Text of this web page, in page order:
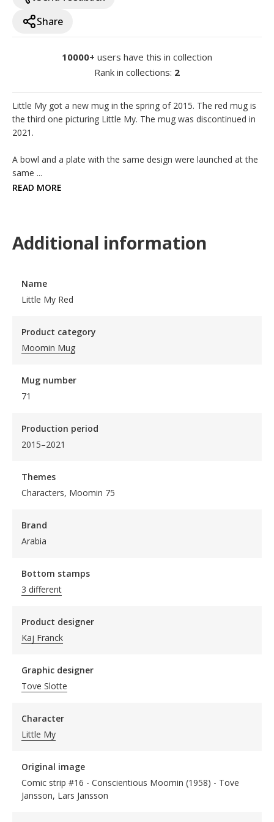
Share
10000+ users have this in collection
Rank in collections: 2
Little My got a new mug in the spring of 2015. The red mug is
the third one picturing Little My. The mug was discontinued in
2021.
A bowl and a plate with the same design were launched at the
same ...
READ MORE
Additional information
Name
Little My Red
Product category
Moomin Mug
Mug number
71
Production period
2015–2021
Themes
Characters, Moomin 75
Brand
Arabia
Bottom stamps
3 different
Product designer
Kaj Franck
Graphic designer
Tove Slotte
Character
Little My
Original image
Comic strip #16 - Conscientious Moomin (1958) - Tove
Jansson, Lars Jansson